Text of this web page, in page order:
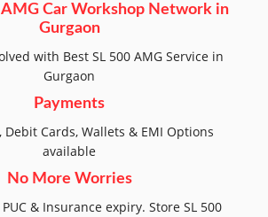
AMG Car Workshop Network in
Gurgaon
with Best SL 500 AMG Service in
Gurgaon
Payments
Debit Cards, Wallets & EMI Options
available
No More Worries
& Insurance expiry. Store SL 500